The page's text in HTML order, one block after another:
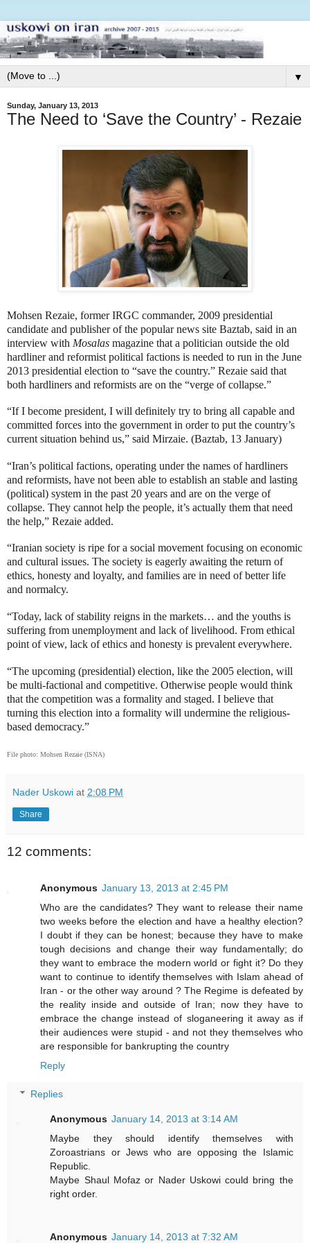
▼
Sunday, January 13, 2013
The Need to ‘Save the Country’ - Rezaie
Mohsen Rezaie, former IRGC commander, 2009 presidential
candidate and publisher of the popular news site Baztab, said in an
interview with Mosalas magazine that a politician outside the old
hardliner and reformist political factions is needed to run in the June
2013 presidential election to “save the country.” Rezaie said that
both hardliners and reformists are on the “verge of collapse.”
“If I become president, I will definitely try to bring all capable and
committed forces into the government in order to put the country’s
current situation behind us,” said Mirzaie. (Baztab, 13 January)
“Iran’s political factions, operating under the names of hardliners
and reformists, have not been able to establish an stable and lasting
(political) system in the past 20 years and are on the verge of
collapse. They cannot help the people, it’s actually them that need
the help,” Rezaie added.
“Iranian society is ripe for a social movement focusing on economic
and cultural issues. The society is eagerly awaiting the return of
ethics, honesty and loyalty, and families are in need of better life
and normalcy.
“Today, lack of stability reigns in the markets… and the youths is
suffering from unemployment and lack of livelihood. From ethical
point of view, lack of ethics and honesty is prevalent everywhere.
“The upcoming (presidential) election, like the 2005 election, will
be multi-factional and competitive. Otherwise people would think
that the competition was a formality and staged. I believe that
turning this election into a formality will undermine the religious-
based democracy.”
File photo: Mohsen Rezaie (ISNA)
Nader Uskowi at 2:08 PM
Share
12 comments:
Anonymous January 13, 2013 at 2:45 PM
Who are the candidates? They want to release their name
two weeks before the election and have a healthy election?
I doubt if they can be honest; because they have to make
tough decisions and change their way fundamentally; do
they want to embrace the modern world or fight it? Do they
want to continue to identify themselves with Islam ahead of
Iran - or the other way around ? The Regime is defeated by
the reality inside and outside of Iran; now they have to
embrace the change instead of sloganeering it away as if
their audiences were stupid - and not they themselves who
are responsible for bankrupting the country
Reply
Replies
Anonymous January 14, 2013 at 3:14 AM
Maybe they should identify themselves with
Zoroastrians or Jews who are opposing the Islamic
Republic.
Maybe Shaul Mofaz or Nader Uskowi could bring the
right order.
Anonymous January 14, 2013 at 7:32 AM